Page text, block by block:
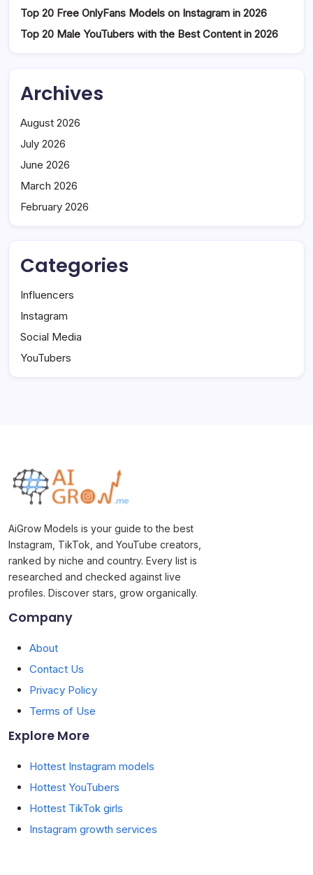
Top 20 Free OnlyFans Models on Instagram in 2026
Top 20 Male YouTubers with the Best Content in 2026
Archives
August 2026
July 2026
June 2026
March 2026
February 2026
Categories
Influencers
Instagram
Social Media
YouTubers
AiGrow Models is your guide to the best
Instagram, TikTok, and YouTube creators,
ranked by niche and country. Every list is
researched and checked against live
profiles. Discover stars, grow organically.
Company
About
Contact Us
Privacy Policy
Terms of Use
Explore More
Hottest Instagram models
Hottest YouTubers
Hottest TikTok girls
Instagram growth services